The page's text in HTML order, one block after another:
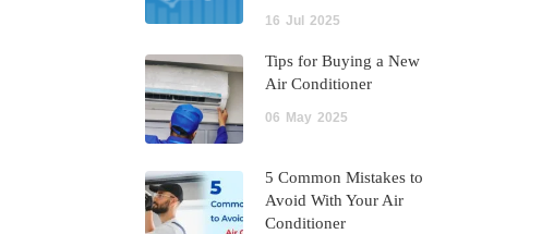
16 Jul 2025
Tips for Buying a New
Air Conditioner
06 May 2025
5 Common Mistakes to
Avoid With Your Air
Conditioner